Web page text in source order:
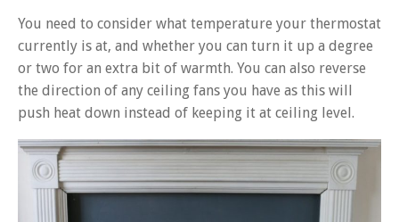
You need to consider what temperature your thermostat
currently is at, and whether you can turn it up a degree
or two for an extra bit of warmth. You can also reverse
the direction of any ceiling fans you have as this will
push heat down instead of keeping it at ceiling level.